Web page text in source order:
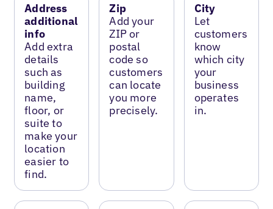
Address
additional
info
Add extra
details
such as
building
name,
floor, or
suite to
make your
location
easier to
find.
Zip
Add your
ZIP or
postal
code so
customers
can locate
you more
precisely.
City
Let
customers
know
which city
your
business
operates
in.